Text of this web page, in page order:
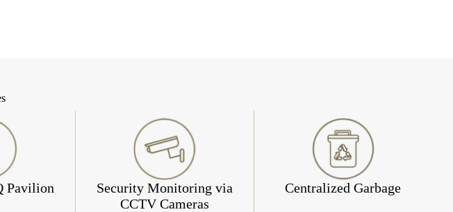
Pavilion
Security Monitoring via
CCTV Cameras
Centralized Garbage